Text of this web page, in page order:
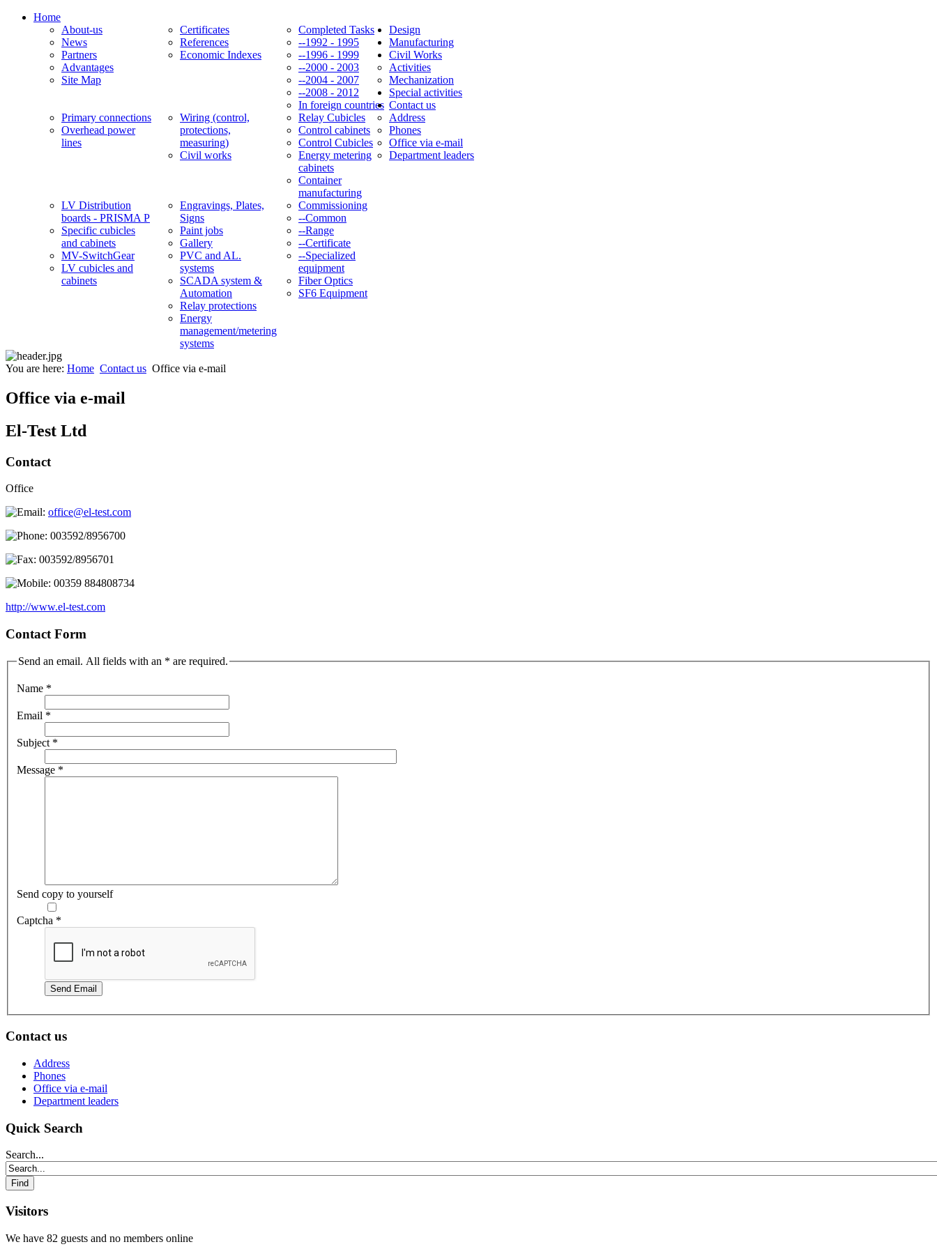
Home
About-us
News
Partners
Advantages
Site Map
Certificates
References
Economic Indexes
Completed Tasks
--1992 - 1995
--1996 - 1999
--2000 - 2003
--2004 - 2007
--2008 - 2012
In foreign countries
Design
Primary connections
Overhead power
lines
Wiring (control,
protections,
measuring)
Civil works
Manufacturing
Relay Cubicles
Control cabinets
Control Cubicles
Energy metering
cabinets
Container
manufacturing
LV Distribution
boards - PRISMA P
Specific cubicles
and cabinets
MV-SwitchGear
LV cubicles and
cabinets
Engravings, Plates,
Signs
Paint jobs
Gallery
PVC and AL.
systems
Civil Works
Activities
Mechanization
Special activities
Commissioning
--Common
--Range
--Certificate
--Specialized
equipment
SCADA system &
Automation
Relay protections
Energy
management/metering
systems
Fiber Optics
SF6 Equipment
Contact us
Address
Phones
Office via e-mail
Department leaders
You are here: Home Contact us Office via e-mail
Office via e-mail
El-Test Ltd
Contact
Office
office@el-test.com
003592/8956700
003592/8956701
00359 884808734
http://www.el-test.com
Contact Form
Send an email. All fields with an * are required.
Name *
Email *
Subject*
Message *
Send copy to yourself
Captcha *
Send Email
Contact us
Address
Phones
Office via e-mail
Department leaders
Quick Search
Search...
Visitors
We have 82 guests and no members online